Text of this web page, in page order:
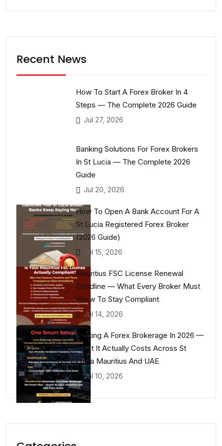
Recent News
How To Start A Forex Broker In 4
Steps — The Complete 2026 Guide
Jul 27, 2026
Banking Solutions For Forex Brokers
In St Lucia — The Complete 2026
Guide
Jul 20, 2026
How To Open A Bank Account For A
St Lucia Registered Forex Broker
(2026 Guide)
Jul 15, 2026
Mauritius FSC License Renewal
Deadline — What Every Broker Must
Know To Stay Compliant
Jul 14, 2026
Starting A Forex Brokerage In 2026 —
What It Actually Costs Across St
Lucia Mauritius And UAE
Jul 10, 2026